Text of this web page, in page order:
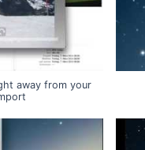
away from your